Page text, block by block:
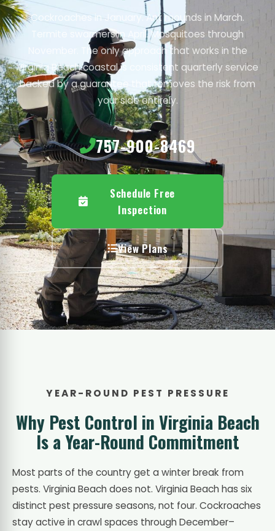
Cockroaches in January. Ant mounds in March.
Termite swarmers in April. Mosquitoes through
November. The only approach that works in the
Virginia Beach coastal is consistent quarterly service
backed by a guarantee that removes the risk from
your side entirely.
757-900-8469
Schedule Free
Inspection
View Plans
YEAR-ROUND PEST PRESSURE
Why Pest Control in Virginia Beach
Is a Year-Round Commitment
Most parts of the country get a winter break from
pests. Virginia Beach does not. Virginia Beach has six
distinct pest pressure seasons, not four. Cockroaches
stay active in crawl spaces through December–